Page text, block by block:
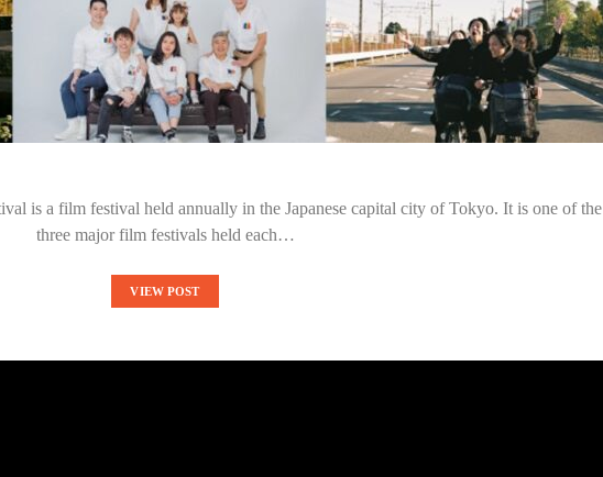
is a film festival held annually in the Japanese capital city of Tokyo. It is one of the
three major film festivals held each…
VIEW POST